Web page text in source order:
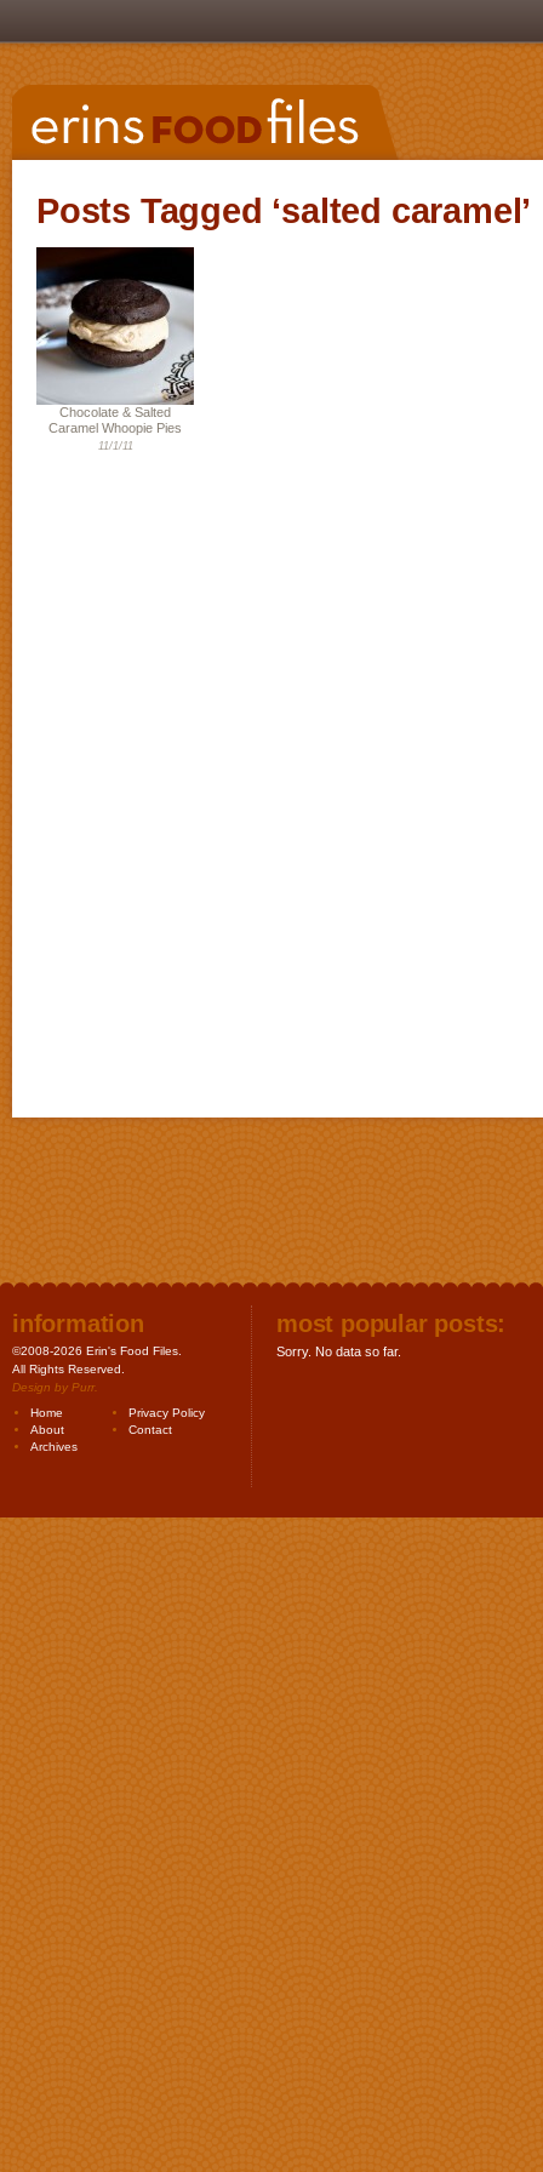
Posts Tagged ‘salted caramel’
Chocolate & Salted
Caramel Whoopie Pies
11/1/11
information
©2008-2026 Erin's Food Files.
All Rights Reserved.
Design by Purr.
Home
Privacy Policy
About
Contact
Archives
most popular posts:
Sorry. No data so far.